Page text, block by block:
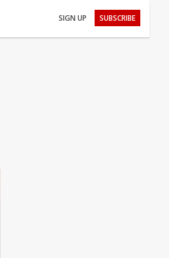
SIGN UP SUBSCRIBE